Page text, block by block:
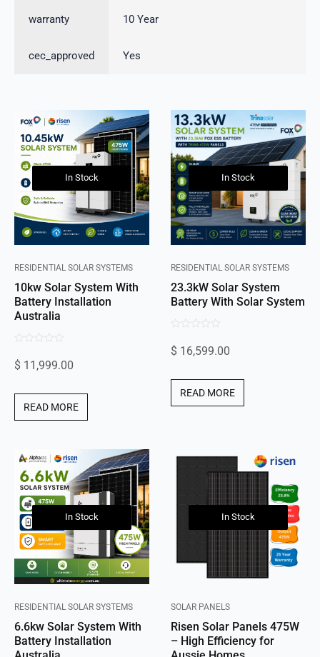
warranty 10 Year
cec_approved Yes
In Stock
RESIDENTIAL SOLAR SYSTEMS
10kw Solar System With
Battery Installation
Australia
out
$ 11,999.00
READ MORE
In Stock
RESIDENTIAL SOLAR SYSTEMS
23.3kW Solar System
Battery With Solar System
out
$ 16,599.00
READ MORE
In Stock
RESIDENTIAL SOLAR SYSTEMS
6.6kw Solar System With
Battery Installation
In Stock
SOLAR PANELS
Risen Solar Panels 475W
– High Efficiency for